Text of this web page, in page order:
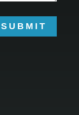
SUBMIT